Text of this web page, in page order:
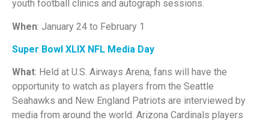
youth football clinics and autograph sessions.
When: January 24 to February 1
Super Bowl XLIX NFL Media Day
What: Held at U.S. Airways Arena, fans will have the
opportunity to watch as players from the Seattle
Seahawks and New England Patriots are interviewed by
media from around the world. Arizona Cardinals players